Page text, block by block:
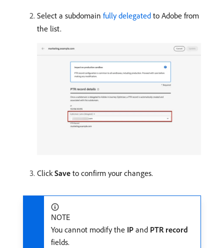
Select a subdomain fully delegated to Adobe from
the list.
ClickSave to confirm your changes.
NOTE
You cannot modify the IP and PTR record
fields.